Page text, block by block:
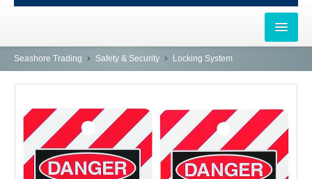
HOME
AL-KHOR
NAJMA
AL-WAKRAH
Seashore Trading Safety & Security Locking System